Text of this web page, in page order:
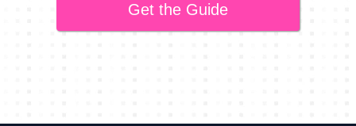
Get the Guide